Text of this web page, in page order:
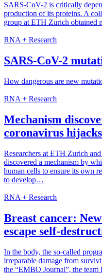
SARS-​CoV-2 is critically
production of its proteins. A
group at ETH Zurich obtained
RNA + Research
SARS-CoV-2
How dangerous are new
RNA + Research
Mechanism
coronavirus
Researchers at ETH Zurich
discovered a mechanism by
human cells to ensure its own
to develop…
RNA + Research
Breast cancer:
escape self-
In the body, the so-called
irreparable damage from
the “EMBO Journal”, the